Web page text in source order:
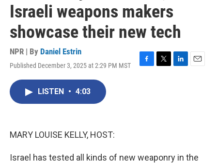
Israeli weapons makers
showcase their new tech
NPR | By Daniel Estrin
Published December 3, 2025 at 2:29 PM MST
F
T
L
E
LISTEN • 4:03
MARY LOUISE KELLY, HOST:
Israel has tested all kinds of new weaponry in the